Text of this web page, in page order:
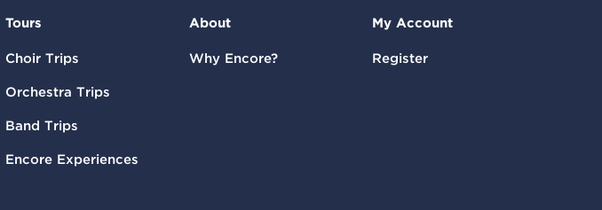
Tours
Choir Trips
Orchestra Trips
Band Trips
Encore Experiences
About
Why Encore?
My Account
Register